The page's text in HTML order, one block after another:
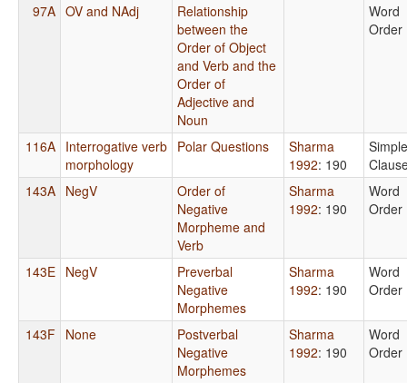
97A OV and NAdj
Relationship
between the
Order of Object
and Verb and the
Order of
Adjective and
Noun
Word
Order
116A Interrogative verb
morphology
Polar Questions
Sharma
1992: 190
Simple
143A NegV
Order of
Negative
Morpheme and
Verb
Sharma
1992: 190
Word
Order
143E NegV
Preverbal
Negative
Morphemes
Sharma
1992: 190
Word
Order
143F None
Postverbal
Negative
Morphemes
Sharma
1992: 190
Word
Order